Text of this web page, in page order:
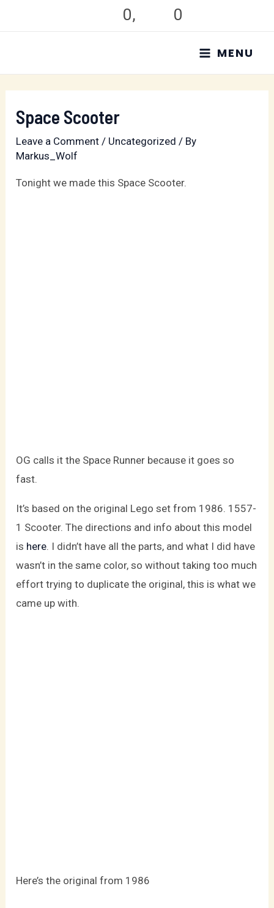
0, 0
MAIN
MENU
MENU
Space Scooter
Leave a Comment / Uncategorized / By
Markus_Wolf
Tonight we made this Space Scooter.
OG calls it the Space Runner because it goes so
fast.
It’s based on the original Lego set from 1986. 1557-
1 Scooter. The directions and info about this model
is here. I didn’t have all the parts, and what I did have
wasn’t in the same color, so without taking too much
effort trying to duplicate the original, this is what we
came up with.
Here’s the original from 1986